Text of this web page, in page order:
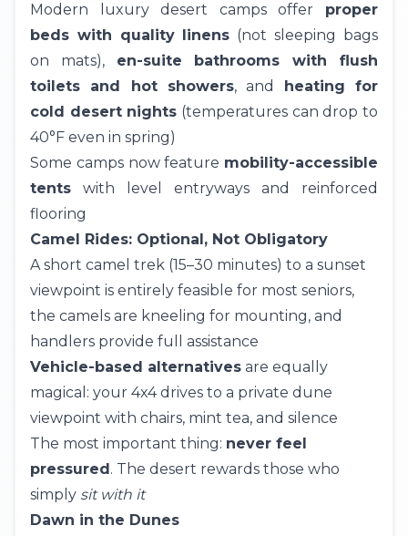
Modern
luxury desert campsoffer proper
beds with quality linens (not sleeping bags
on mats), en-suite bathrooms with flush
toilets and hot showers, and heating for
cold desert nights (temperatures can drop to
40°F even in spring)
Some camps now feature mobility-accessible
tents with level entryways and reinforced
flooring
Camel Rides: Optional, Not Obligatory
A short camel trek (15–30 minutes) to a sunset
viewpoint is entirely feasible for most seniors,
the camels are kneeling for mounting, and
handlers provide full assistance
Vehicle-based alternatives are equally
magical: your 4x4 drives to a private dune
viewpoint with chairs, mint tea, and silence
The most important thing: never feel
pressured. The desert rewards those who
simply sit with it
Dawn in the Dunes